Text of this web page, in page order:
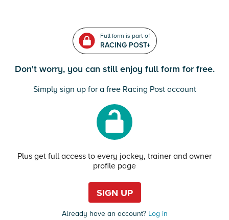
Full form is part of
RACING POST+
Don't worry, you can still enjoy full form for free.
Simply sign up for a free Racing Post account
Plus get full access to every jockey, trainer and owner
profile page
SIGN UP
Already have an account?Log in